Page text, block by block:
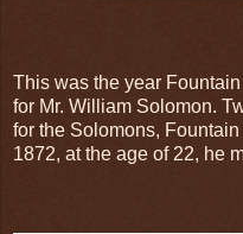
This was the year
for Mr. William Solomon.
for the Solomons,
1872, at the age of 22, he